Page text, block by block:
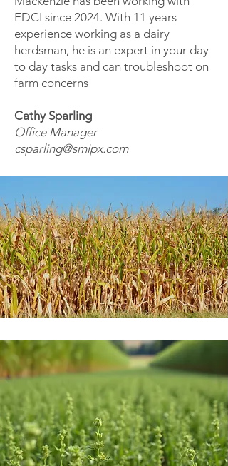
EDCI since 2024. With 11 years
experience working as a dairy
herdsman, he is an expert in your day
to day tasks and can troubleshoot on
farm concerns
Cathy Sparling
Office Manager
csparling@smipx.com